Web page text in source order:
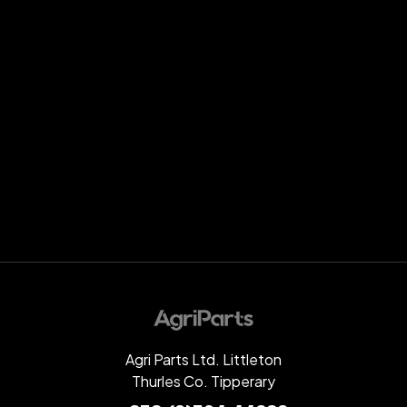
Agri Parts Ltd. Littleton
Thurles Co. Tipperary